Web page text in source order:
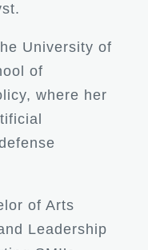
University of
of
where her
of Arts
Leadership